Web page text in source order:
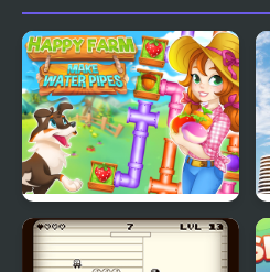
Happy farm make
water pipes